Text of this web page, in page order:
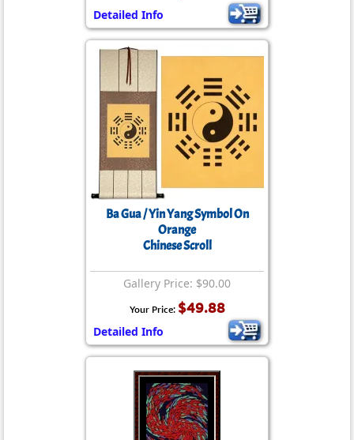
Detailed Info
Ba Gua / Yin Yang Symbol On
Orange
Chinese Scroll
Gallery Price: $90.00
Your Price: $49.88
Detailed Info